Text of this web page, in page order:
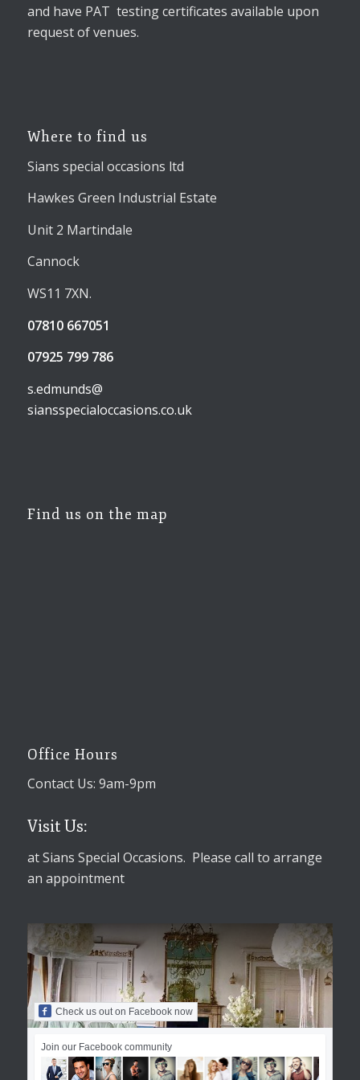
and have PAT testing certificates available upon
request of venues.
Where to find us
Sians special occasions ltd
Hawkes Green Industrial Estate
Unit 2 Martindale
Cannock
WS11 7XN.
07810 667051
07925 799 786
s.edmunds@
siansspecialoccasions.co.uk
Find us on the map
Office Hours
Contact Us: 9am-9pm
Visit Us:
at Sians Special Occasions. Please call to arrange
an appointment
Check us out on Facebook now
Join our Facebook community